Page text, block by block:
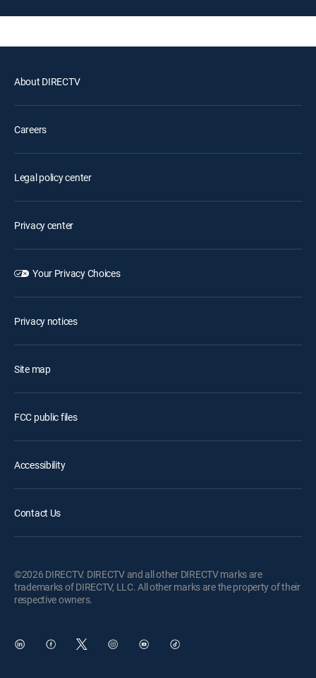
About DIRECTV
Careers
Legal policy center
Privacy center
Your Privacy Choices
Privacy notices
Site map
FCC public files
Accessibility
Contact Us
©2026 DIRECTV. DIRECTV and all other DIRECTV marks are
trademarks of DIRECTV, LLC. All other marks are the property of their
respective owners.